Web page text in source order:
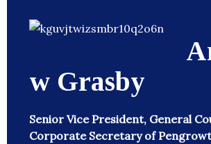
w Grasby
Senior Vice President, General
Corporate Secretary of